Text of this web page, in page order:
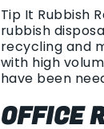
Tip It Rubbish
rubbish
recycling and
with high
have been
OFFICE